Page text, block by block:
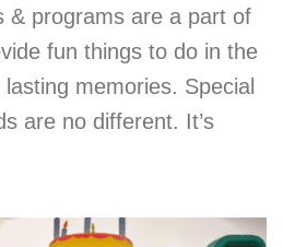
& programs are a part of
fun things to do in the
memories. Special
are no different. It’s